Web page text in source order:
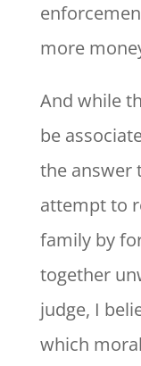
more
And while
be
the answer
attempt to
family by
together
judge, I
which